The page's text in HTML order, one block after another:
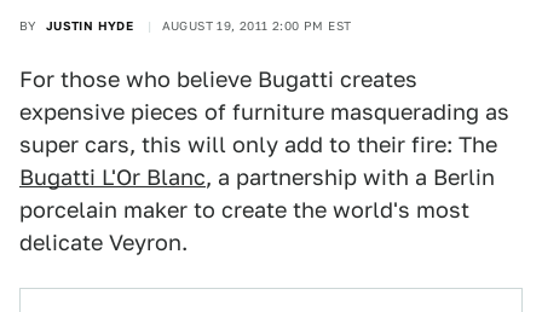
BY JUSTIN HYDE AUGUST 19, 2011 2:00 PM EST
For those who believe Bugatti creates
expensive pieces of furniture masquerading as
super cars, this will only add to their fire: The
Bugatti L'Or Blanc, a partnership with a Berlin
porcelain maker to create the world's most
delicate Veyron.